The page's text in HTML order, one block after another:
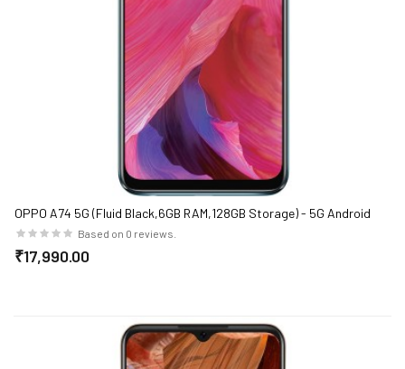
OPPO A74 5G (Fluid Black,6GB RAM,128GB Storage) - 5G Android
Smartphone | 5000 mAh Battery | 18W Fast Charge | 90Hz LCD
Display
Based on 0 reviews.
₹17,990.00